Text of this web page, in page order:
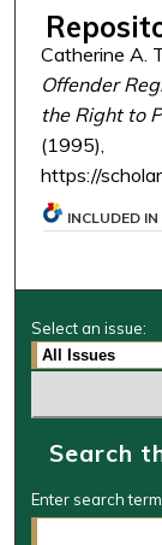
Catherine A.
Offender
the Right to
(1995),
https://
INCLUDED IN
Select an issue:
Search
Enter search